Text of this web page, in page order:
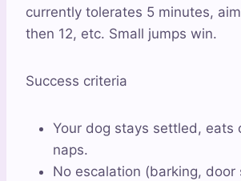
currently tolerates 5 minutes,
then 12, etc. Small jumps win.
Success criteria
Your dog stays settled, eats
naps.
No escalation (barking, door